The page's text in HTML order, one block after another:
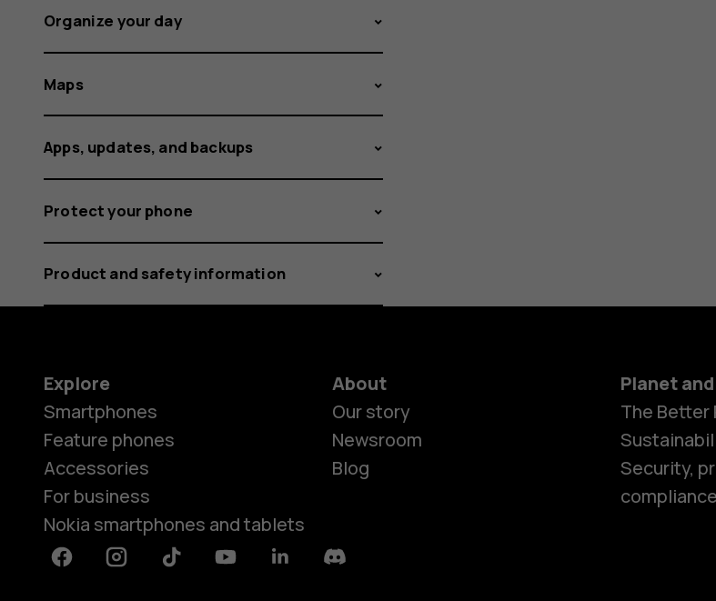
Organize your day
Maps
Apps, updates, and backups
Protect your phone
Product and safety information
Explore
Smartphones
Feature phones
Accessories
For business
Nokia smartphones and tablets
About
Our story
Newsroom
Blog
Planet
The Better
Security,
compliance
FacebookInstagramTiktok YoutubeLinkedinDiscord